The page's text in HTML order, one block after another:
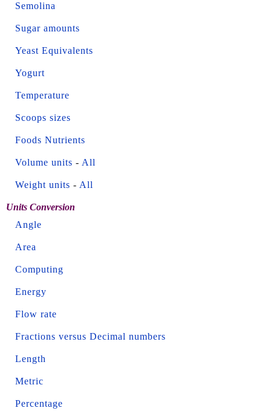
Semolina
Sugar amounts
Yeast Equivalents
Yogurt
Temperature
Scoops sizes
Foods Nutrients
Volume units - All
Weight units - All
Units Conversion
Angle
Area
Computing
Energy
Flow rate
Fractions versus Decimal numbers
Length
Metric
Percentage